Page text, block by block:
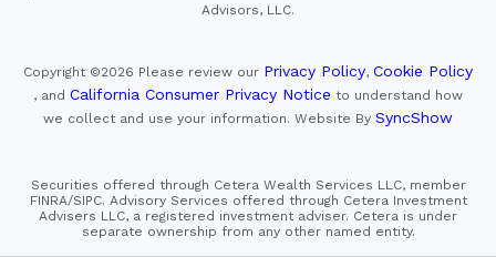
Advisors, LLC.
Copyright ©2026 Please review our Privacy Policy, Cookie Policy
, and California Consumer Privacy Notice to understand how
we collect and use your information. Website By SyncShow
Securities offered through Cetera Wealth Services LLC, member
FINRA/SIPC. Advisory Services offered through Cetera Investment
Advisers LLC, a registered investment adviser. Cetera is under
separate ownership from any other named entity.